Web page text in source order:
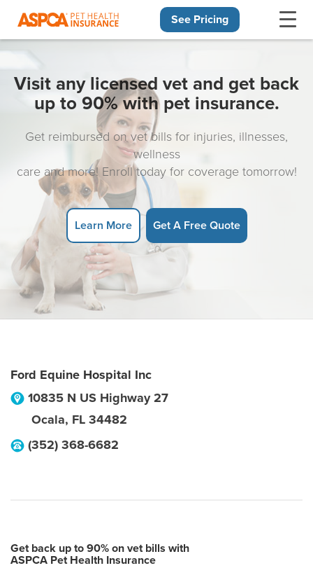
See Pricing
Visit any licensed vet and get back
up to 90% with pet insurance.
Get reimbursed on vet bills for injuries, illnesses,
wellness
care and more! Enroll today for coverage tomorrow!
Learn More Get A Free Quote
Ford Equine Hospital Inc
10835 N US Highway 27
Ocala, FL 34482
(352) 368-6682
Get back up to 90% on vet bills with
ASPCA Pet Health Insurance